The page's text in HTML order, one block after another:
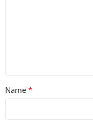
Name *